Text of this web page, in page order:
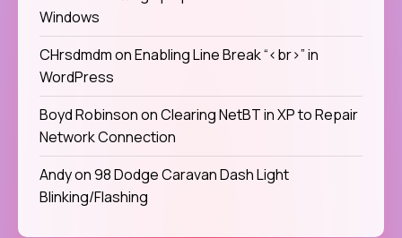
Windows
CHrsdmdmonEnabling Line Break “<br>” in
WordPress
Boyd RobinsononClearing NetBT in XP to Repair
Network Connection
Andyon98 Dodge Caravan Dash Light
Blinking/Flashing